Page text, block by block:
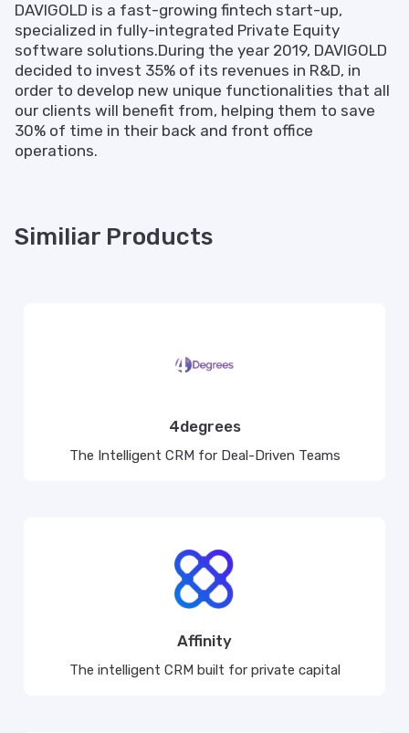
DAVIGOLD is a fast-growing fintech start-up,
specialized in fully-integrated Private Equity
software solutions.During the year 2019, DAVIGOLD
decided to invest 35% of its revenues in R&D, in
order to develop new unique functionalities that all
our clients will benefit from, helping them to save
30% of time in their back and front office
operations.
Similiar Products
4degrees
The Intelligent CRM for Deal-Driven Teams
Affinity
The intelligent CRM built for private capital